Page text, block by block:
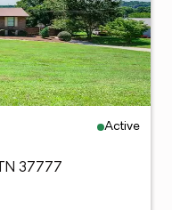
Active
37777